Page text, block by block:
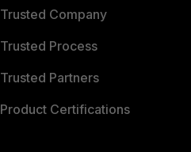
Trusted Company
Trusted Process
Trusted Partners
Product Certifications